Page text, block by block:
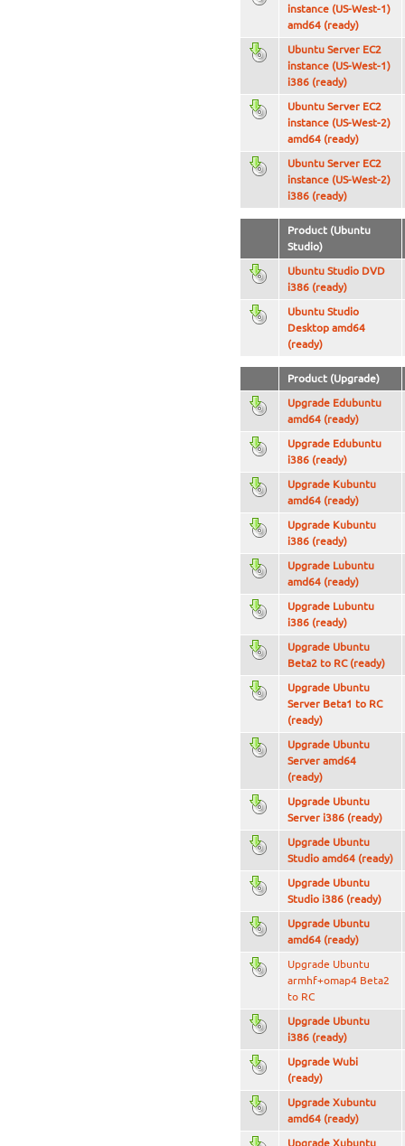
instance (US-West-1)
amd64 (ready)
Ubuntu Server EC2
instance (US-West-1)
i386 (ready)
Ubuntu Server EC2
instance (US-West-2)
amd64 (ready)
Ubuntu Server EC2
instance (US-West-2)
i386 (ready)
Product (Ubuntu
Studio)
Ubuntu Studio DVD
i386 (ready)
Ubuntu Studio
Desktop amd64
(ready)
Product (Upgrade)
Upgrade Edubuntu
amd64 (ready)
Upgrade Edubuntu
i386 (ready)
Upgrade Kubuntu
amd64 (ready)
Upgrade Kubuntu
i386 (ready)
Upgrade Lubuntu
amd64 (ready)
Upgrade Lubuntu
i386 (ready)
Upgrade Ubuntu
Beta2 to RC (ready)
Upgrade Ubuntu
Server Beta1 to RC
(ready)
Upgrade Ubuntu
Server amd64
(ready)
Upgrade Ubuntu
Server i386 (ready)
Upgrade Ubuntu
Studio amd64 (ready)
Upgrade Ubuntu
Studio i386 (ready)
Upgrade Ubuntu
amd64 (ready)
Upgrade Ubuntu
armhf+omap4 Beta2
to RC
Upgrade Ubuntu
i386 (ready)
Upgrade Wubi
(ready)
Upgrade Xubuntu
amd64 (ready)
Upgrade Xubuntu